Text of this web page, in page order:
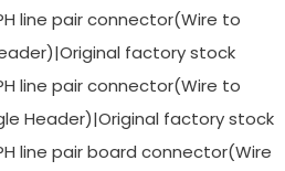
line pair connector(Wire to
factory stock
line pair connector(Wire to
Header)|Original factory stock
line pair board connector(Wire